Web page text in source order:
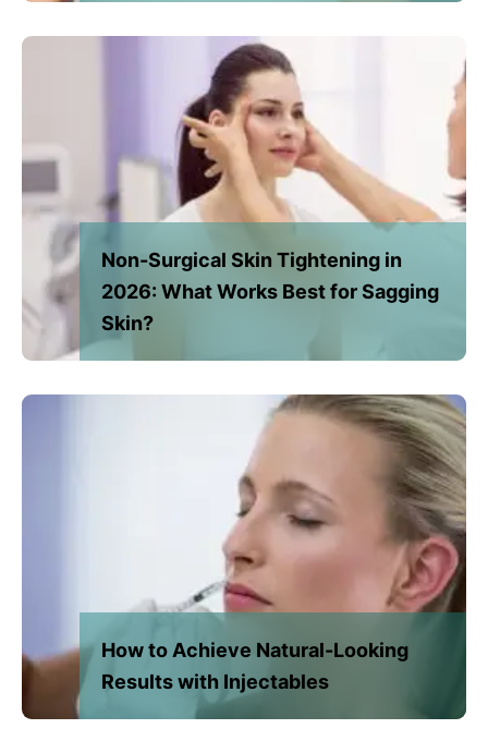
Non-Surgical Skin Tightening in
2026: What Works Best for Sagging
Skin?
How to Achieve Natural-Looking
Results with Injectables